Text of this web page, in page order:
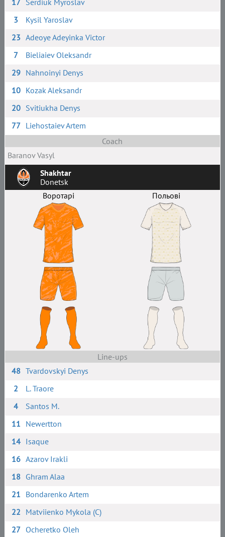
17 Serdiuk Myroslav
3
Kysil Yaroslav
23 Adeoye Adeyinka Victor
7
Bieliaiev Oleksandr
29 Nahnoinyi Denys
10 Kozak Aleksandr
20 Svitiukha Denys
77 Liehostaiev Artem
Coach
Baranov Vasyl
Shakhtar
Donetsk
Воротарі
Польові
Line-ups
48 Tvardovskyi Denys
2
L. Traore
4
Santos M.
11 Newertton
14 Isaque
16 Azarov Irakli
18 Ghram Alaa
21 Bondarenko Artem
22 Matviienko Mykola (C)
27 Ocheretko Oleh